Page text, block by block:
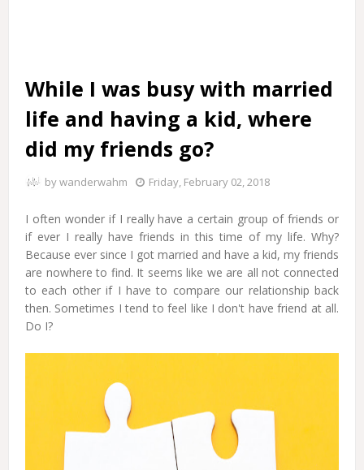
While I was busy with married
life and having a kid, where
did my friends go?
bywanderwahm Friday, February 02, 2018
I often wonder if I really have a certain group of friends or
if ever I really have friends in this time of my life. Why?
Because ever since I got married and have a kid, my friends
are nowhere to find. It seems like we are all not connected
to each other if I have to compare our relationship back
then. Sometimes I tend to feel like I don't have friend at all.
Do I?